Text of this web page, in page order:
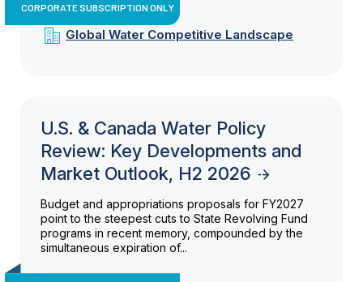
CORPORATE SUBSCRIPTION ONLY
Global Water Competitive Landscape
U.S. & Canada Water Policy
Review: Key Developments and
Market Outlook, H2 2026
Budget and appropriations proposals for FY2027
point to the steepest cuts to State Revolving Fund
programs in recent memory, compounded by the
simultaneous expiration of...